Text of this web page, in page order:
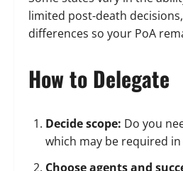
limited post-death
differences so your PoA
How to Delegate
Decide scope: Do you
which may be required
Choose agents and